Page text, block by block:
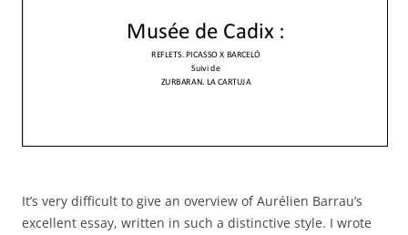
It’s very difficult to give an overview of Aurélien Barrau’s
excellent essay, written in such a distinctive style. I wrote